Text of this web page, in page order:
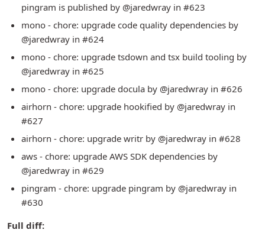
pingram is published by @jaredwray in #623
mono - chore: upgrade code quality dependencies by
@jaredwray in #624
mono - chore: upgrade tsdown and tsx build tooling by
@jaredwray in #625
mono - chore: upgrade docula by @jaredwray in #626
airhorn - chore: upgrade hookified by @jaredwray in
#627
airhorn - chore: upgrade writr by @jaredwray in #628
aws - chore: upgrade AWS SDK dependencies by
@jaredwray in #629
pingram - chore: upgrade pingram by @jaredwray in
#630
Full diff: